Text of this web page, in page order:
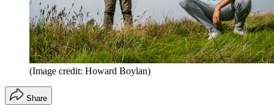
(Image credit: Howard Boylan)
Share